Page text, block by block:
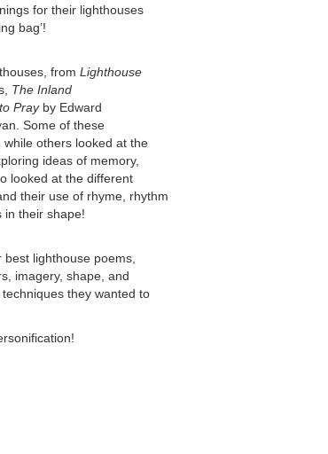
for their lighthouses
bag’!
from Lighthouse
The Inland
Pray by Edward
Some of these
others looked at the
ideas of memory,
looked at the different
their use of rhyme, rhythm
in their shape!
lighthouse poems,
imagery, shape, and
they wanted to